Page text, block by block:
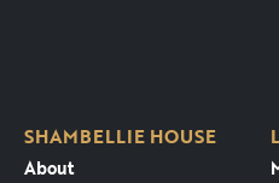
SHAMBELLIE HOUSE
About